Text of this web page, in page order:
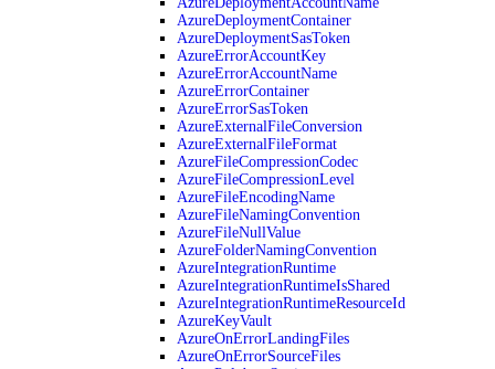
AzureDeploymentContainer
AzureDeploymentSasToken
AzureErrorAccountKey
AzureErrorAccountName
AzureErrorContainer
AzureErrorSasToken
AzureExternalFileConversion
AzureExternalFileFormat
AzureFileCompressionCodec
AzureFileCompressionLevel
AzureFileEncodingName
AzureFileNamingConvention
AzureFileNullValue
AzureFolderNamingConvention
AzureIntegrationRuntime
AzureIntegrationRuntimeIsShared
AzureIntegrationRuntimeResourceId
AzureKeyVault
AzureOnErrorLandingFiles
AzureOnErrorSourceFiles